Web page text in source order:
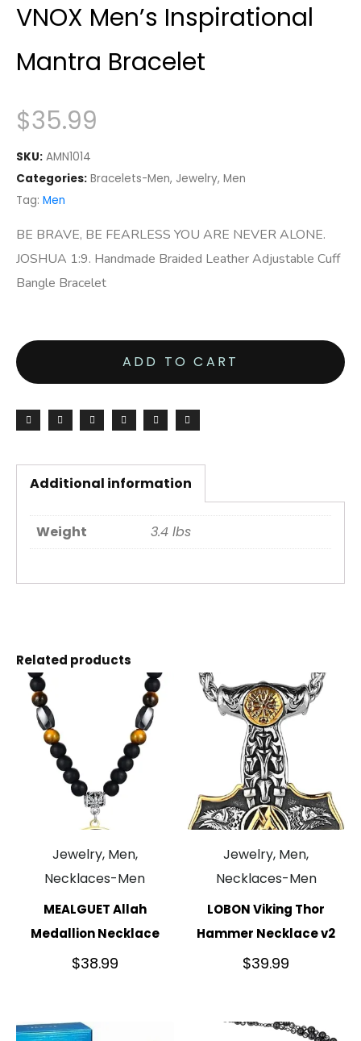
VNOX Men’s Inspirational
Mantra Bracelet
$35.99
SKU: AMN1014
Categories: Bracelets-Men, Jewelry, Men
Tag: Men
BE BRAVE, BE FEARLESS YOU ARE NEVER ALONE.
JOSHUA 1:9. Handmade Braided Leather Adjustable Cuff
Bangle Bracelet
ADD TO CART
Additional information
Weight 3.4 lbs
Related products
Jewelry, Men,
Necklaces-Men
MEALGUET Allah
Medallion Necklace
$38.99
Jewelry, Men,
Necklaces-Men
LOBON Viking Thor
Hammer Necklace v2
$39.99